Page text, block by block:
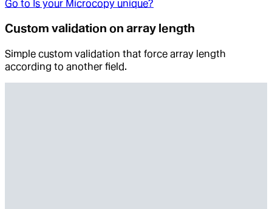
Go to Is your Microcopy unique?
Custom validation on array length
Simple custom validation that force array length
according to another field.